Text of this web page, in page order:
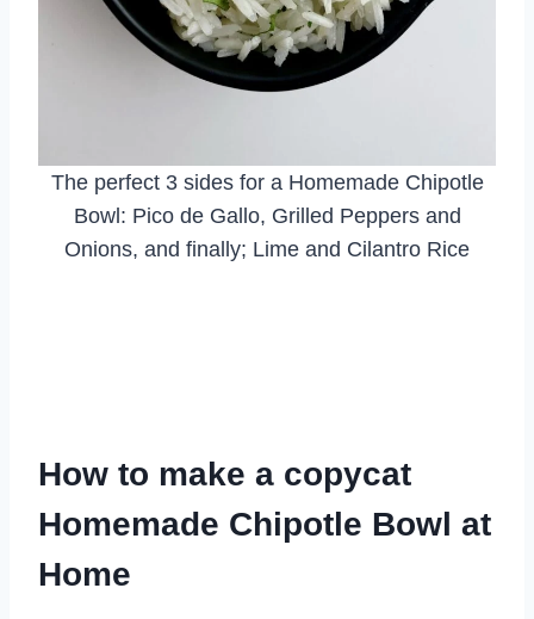
The perfect 3 sides for a Homemade Chipotle
Bowl: Pico de Gallo, Grilled Peppers and
Onions, and finally; Lime and Cilantro Rice
How to make a copycat
Homemade Chipotle Bowl at
Home